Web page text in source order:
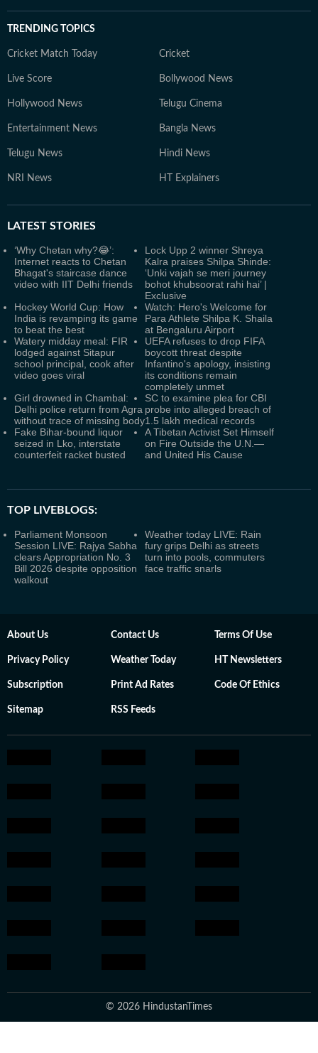
TRENDING TOPICS
Cricket Match Today Cricket
Live Score Bollywood News
Hollywood News Telugu Cinema
Entertainment News Bangla News
Telugu News Hindi News
NRI News HT Explainers
LATEST STORIES
‘Why Chetan why?😂’:
Internet reacts to Chetan
Bhagat's staircase dance
video with IIT Delhi friends
Lock Upp 2 winner Shreya
Kalra praises Shilpa Shinde:
‘Unki vajah se meri journey
bohot khubsoorat rahi hai’ |
Exclusive
Hockey World Cup: How
India is revamping its game
to beat the best
Watch: Hero's Welcome for
Para Athlete Shilpa K. Shaila
at Bengaluru Airport
Watery midday meal: FIR
lodged against Sitapur
school principal, cook after
video goes viral
UEFA refuses to drop FIFA
boycott threat despite
Infantino's apology, insisting
its conditions remain
completely unmet
Girl drowned in Chambal:
Delhi police return from Agra
without trace of missing body
SC to examine plea for CBI
probe into alleged breach of
1.5 lakh medical records
Fake Bihar-bound liquor
seized in Lko, interstate
counterfeit racket busted
A Tibetan Activist Set Himself
on Fire Outside the U.N.—
and United His Cause
TOP LIVEBLOGS:
Parliament Monsoon
Session LIVE: Rajya Sabha
clears Appropriation No. 3
Bill 2026 despite opposition
walkout
Weather today LIVE: Rain
fury grips Delhi as streets
turn into pools, commuters
face traffic snarls
About Us Contact Us Terms Of Use
Privacy Policy Weather Today HT Newsletters
Subscription Print Ad Rates Code Of Ethics
Sitemap RSS Feeds
© 2026 HindustanTimes